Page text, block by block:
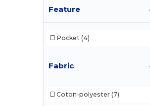
Feature
Pocket (4)
Fabric
Coton-polyester (7)